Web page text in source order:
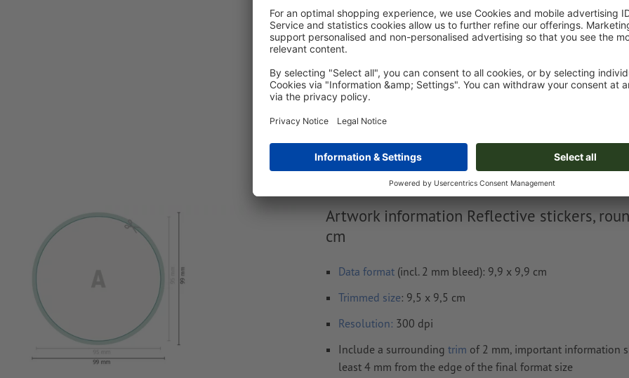
Upload now
Delivery approx.:
Mon 24th Aug - Thu 27th Aug
Artwork information Reflective stickers,
cm
Data format (incl. 2 mm bleed): 9,9 x 9,9 cm
Trimmed size: 9,5 x 9,5 cm
Resolution: 300 dpi
Include a surrounding trim of 2 mm, important information
least 4 mm from the edge of the final format size